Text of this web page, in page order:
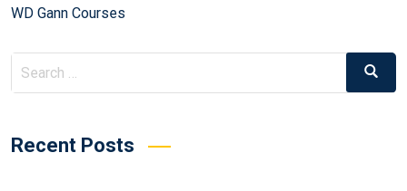
WD Gann Courses
Recent Posts